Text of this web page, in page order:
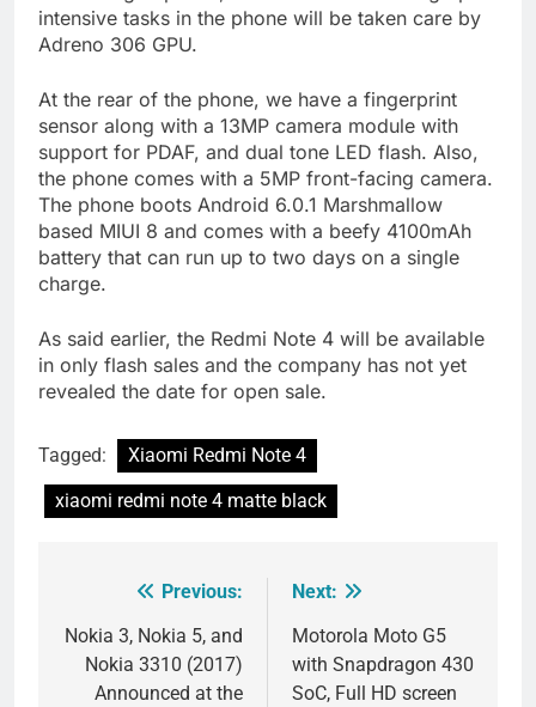
intensive tasks in the phone will be taken care by
Adreno 306 GPU.
At the rear of the phone, we have a fingerprint
sensor along with a 13MP camera module with
support for PDAF, and dual tone LED flash. Also,
the phone comes with a 5MP front-facing camera.
The phone boots Android 6.0.1 Marshmallow
based MIUI 8 and comes with a beefy 4100mAh
battery that can run up to two days on a single
charge.
As said earlier, the Redmi Note 4 will be available
in only flash sales and the company has not yet
revealed the date for open sale.
Tagged:
Xiaomi Redmi Note 4
xiaomi redmi note 4 matte black
navigation
Previous:
Nokia 3, Nokia 5, and
Nokia 3310 (2017)
Announced at the
Next:
Motorola Moto G5
with Snapdragon 430
SoC, Full HD screen